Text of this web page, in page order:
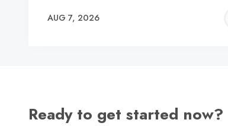
AUG 7, 2026
Ready to get started now?